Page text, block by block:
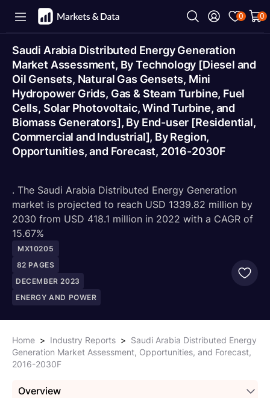
0 0
Saudi Arabia Distributed Energy Generation
Market Assessment, By Technology [Diesel and
Oil Gensets, Natural Gas Gensets, Mini
Hydropower Grids, Gas & Steam Turbine, Fuel
Cells, Solar Photovoltaic, Wind Turbine, and
Biomass Generators], By End-user [Residential,
Commercial and Industrial], By Region,
Opportunities, and Forecast, 2016-2030F
. The Saudi Arabia Distributed Energy Generation
market is projected to reach USD 1339.82 million by
2030 from USD 418.1 million in 2022 with a CAGR of
15.67%
MX10205
82 PAGES
DECEMBER 2023
ENERGY AND POWER
Home > Industry Reports > Saudi Arabia Distributed Energy
Generation Market Assessment, Opportunities, and Forecast,
2016-2030F
Overview